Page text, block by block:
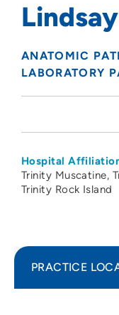
ANATOMIC
LABORATORY
Hospital
Trinity Muscatine
Trinity Rock Island
PRACTICE